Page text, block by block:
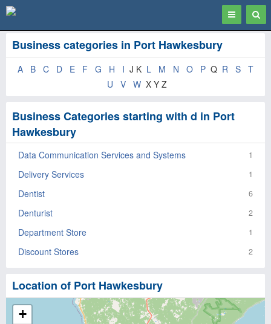
Toggle
navigation
Business categories in Port Hawkesbury
A B C D E F G H I J K L M N O P Q R S T
U
V W X Y Z
Business Categories starting with d in Port
Hawkesbury
Data Communication Services and Systems 1
Delivery Services 1
Dentist 6
Denturist 2
Department Store 1
Discount Stores 2
Location of Port Hawkesbury
+